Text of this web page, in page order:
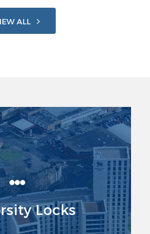
ALL
Locks